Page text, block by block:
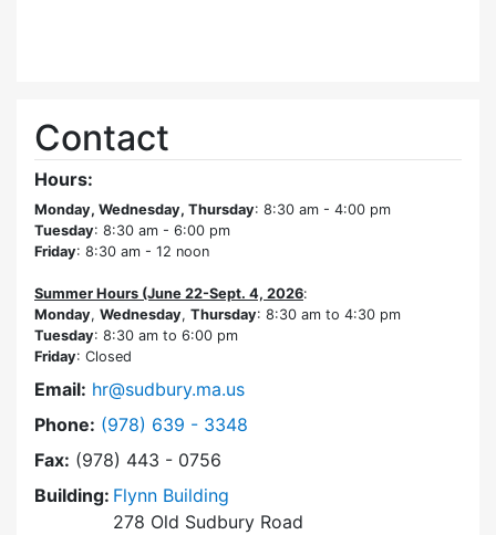
Contact
Hours:
Monday, Wednesday, Thursday: 8:30 am - 4:00 pm
Tuesday: 8:30 am - 6:00 pm
Friday: 8:30 am - 12 noon
Summer Hours (June 22-Sept. 4, 2026:
Monday, Wednesday, Thursday: 8:30 am to 4:30 pm
Tuesday: 8:30 am to 6:00 pm
Friday: Closed
Email: hr@sudbury.ma.us
Phone: Dial Human Resources at
(978) 639 - 3348
Fax: (978) 443 - 0756
Building: Flynn Building
278 Old Sudbury Road